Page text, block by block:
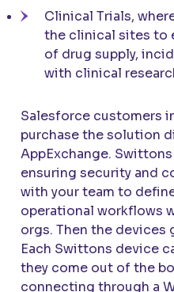
Clinical Trials,
the clinical sites to
of drug supply,
with clinical
Salesforce customers
purchase the solution
AppExchange.
ensuring security and
with your team to
operational workflows
orgs. Then the devices
Each Swittons device
they come out of the
connecting through a